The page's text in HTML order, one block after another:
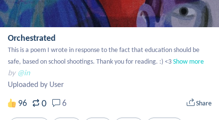
Orchestrated
This is a poem I wrote in response to the fact that education should be
safe, based on school shootings. Thank you for reading. :) <3Show more
by @in
Uploaded by User
96 0 6 Share